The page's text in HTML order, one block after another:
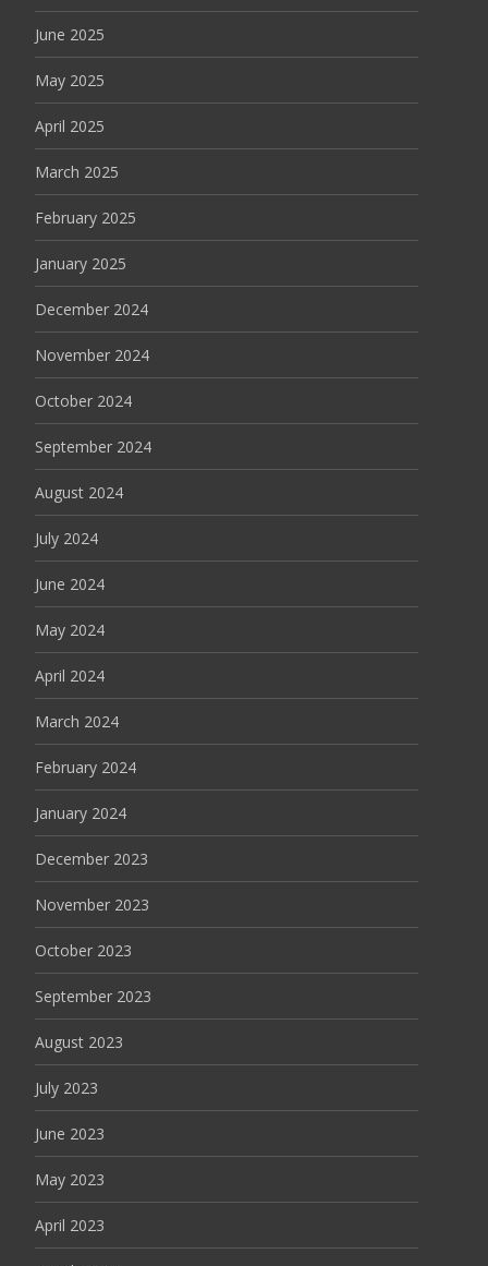
June 2025
May 2025
April 2025
March 2025
February 2025
January 2025
December 2024
November 2024
October 2024
September 2024
August 2024
July 2024
June 2024
May 2024
April 2024
March 2024
February 2024
January 2024
December 2023
November 2023
October 2023
September 2023
August 2023
July 2023
June 2023
May 2023
April 2023